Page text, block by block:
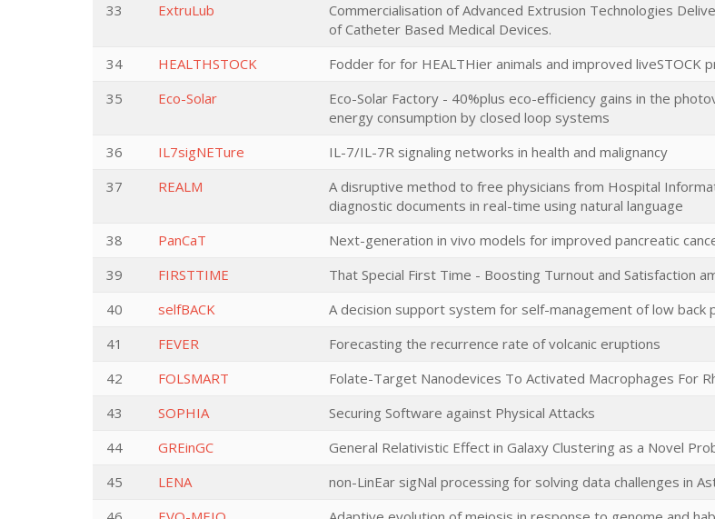
33
ExtruLub
Commercialisation of Advanced Extrusion Technologies
of Catheter Based Medical Devices.
34 HEALTHSTOCK Fodder for for HEALTHier animals and improved liveSTOCK
35
Eco-Solar
Eco-Solar Factory - 40%plus eco-efficiency gains in the
energy consumption by closed loop systems
36 IL7sigNETure IL-7/IL-7R signaling networks in health and malignancy
37
REALM
A disruptive method to free physicians from Hospital
diagnostic documents in real-time using natural language
38 PanCaT Next-generation in vivo models for improved pancreatic
39
FIRSTTIME That Special First Time - Boosting Turnout and Satisfaction
40
selfBACK A decision support system for self-management of low back
41
FEVER Forecasting the recurrence rate of volcanic eruptions
42
FOLSMART Folate-Target Nanodevices To Activated Macrophages For
43
SOPHIA Securing Software against Physical Attacks
44
GREinGC General Relativistic Effect in Galaxy Clustering as a Novel
45
LENA non-LinEar sigNal processing for solving data challenges in